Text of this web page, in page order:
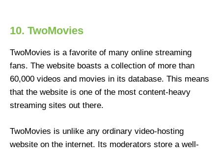
10. TwoMovies
TwoMovies is a favorite of many online streaming
fans. The website boasts a collection of more than
60,000 videos and movies in its database. This means
that the website is one of the most content-heavy
streaming sites out there.
TwoMovies is unlike any ordinary video-hosting
website on the internet. Its moderators store a well-